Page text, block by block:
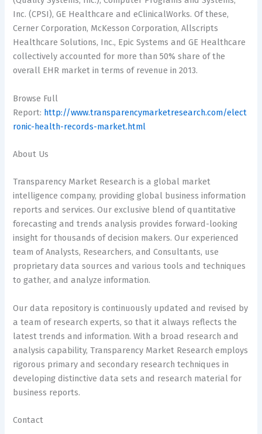
Inc. (CPSI), GE Healthcare and eClinicalWorks. Of these,
Cerner Corporation, McKesson Corporation, Allscripts
Healthcare Solutions, Inc., Epic Systems and GE Healthcare
collectively accounted for more than 50% share of the
overall EHR market in terms of revenue in 2013.
Browse Full
Report: http://www.transparencymarketresearch.com/elect
ronic-health-records-market.html
About Us
Transparency Market Research is a global market
intelligence company, providing global business information
reports and services. Our exclusive blend of quantitative
forecasting and trends analysis provides forward-looking
insight for thousands of decision makers. Our experienced
team of Analysts, Researchers, and Consultants, use
proprietary data sources and various tools and techniques
to gather, and analyze information.
Our data repository is continuously updated and revised by
a team of research experts, so that it always reflects the
latest trends and information. With a broad research and
analysis capability, Transparency Market Research employs
rigorous primary and secondary research techniques in
developing distinctive data sets and research material for
business reports.
Contact